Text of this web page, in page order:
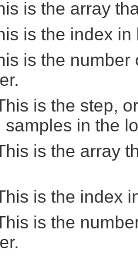
is the array
is the index
is the
is the step,
samples in the
is the array
is the index
is the